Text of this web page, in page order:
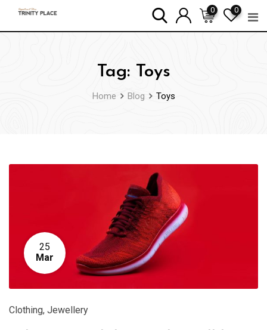
0
0
Tag: Toys
Home Blog Toys
25
Mar
Clothing, Jewellery